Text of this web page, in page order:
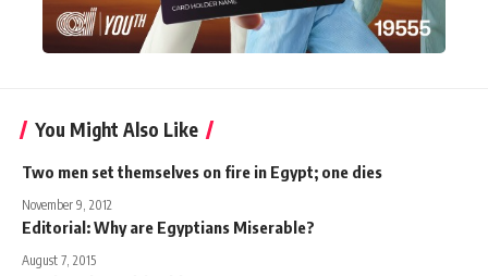
You Might Also Like
Two men set themselves on fire in Egypt; one dies
November 9, 2012
Editorial: Why are Egyptians Miserable?
August 7, 2015